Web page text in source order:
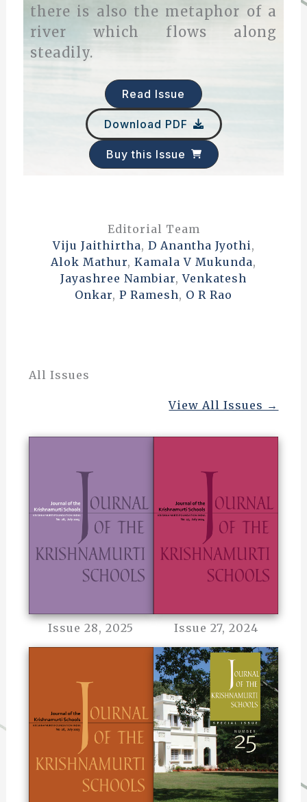
there is also the metaphor of a
river which flows along
steadily.
Read Issue
Download PDF
Buy this Issue
Editorial Team
Viju Jaithirtha, D Anantha Jyothi ,
Alok Mathur, Kamala V Mukunda,
Jayashree Nambiar,Venkatesh
Onkar, P Ramesh, O R Rao
All Issues
View All Issues →
Issue 28, 2025 Issue 27, 2024